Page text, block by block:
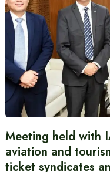
Meeting held with
aviation and
ticket syndicates